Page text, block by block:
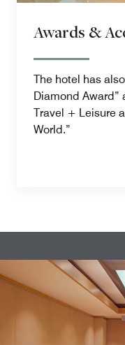
Awards &
The hotel has
Diamond
Travel + Leisure
World.”